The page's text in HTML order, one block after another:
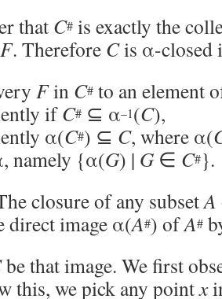
that C# is exactly the
F. Therefore Cis α-closed
Fin C# to an element
ifC# ⊆ α–1(C),
α(C#) ⊆ C, where α(
namely {α(G) | G∈ C#}.
closure of any subsetA
direct image α(A#) ofA#
be that image. We first
this, we pick any pointx